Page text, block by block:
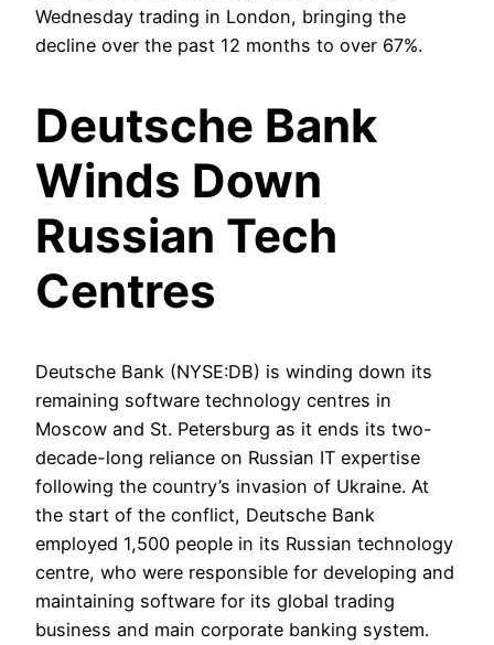
Wednesday trading in London, bringing the
decline over the past 12 months to over 67%.
Deutsche Bank
Winds Down
Russian Tech
Centres
Deutsche Bank (NYSE:DB) is winding down its
remaining software technology centres in
Moscow and St. Petersburg as it ends its two-
decade-long reliance on Russian IT expertise
following the country’s invasion of Ukraine. At
the start of the conflict, Deutsche Bank
employed 1,500 people in its Russian technology
centre, who were responsible for developing and
maintaining software for its global trading
business and main corporate banking system.